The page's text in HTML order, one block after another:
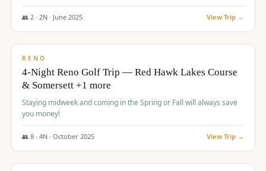
👥 2· 2N · June 2025 View Trip →
$499/pp
RENO
4-Night Reno Golf Trip — Red Hawk Lakes Course
& Somersett +1 more
Staying midweek and coming in the Spring or Fall will always save
you money!
👥 8· 4N · October 2025 View Trip →
$530/pp